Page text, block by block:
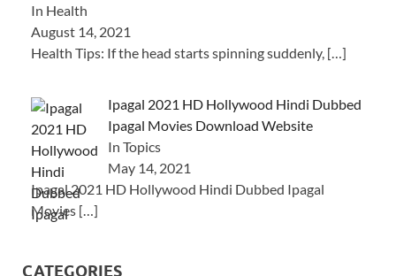
In Health
August 14, 2021
Health Tips: If the head starts spinning suddenly, […]
Ipagal 2021 HD Hollywood Hindi Dubbed
Ipagal Movies Download Website
In Topics
May 14, 2021
Ipagal 2021 HD Hollywood Hindi Dubbed Ipagal
Movies […]
CATEGORIES